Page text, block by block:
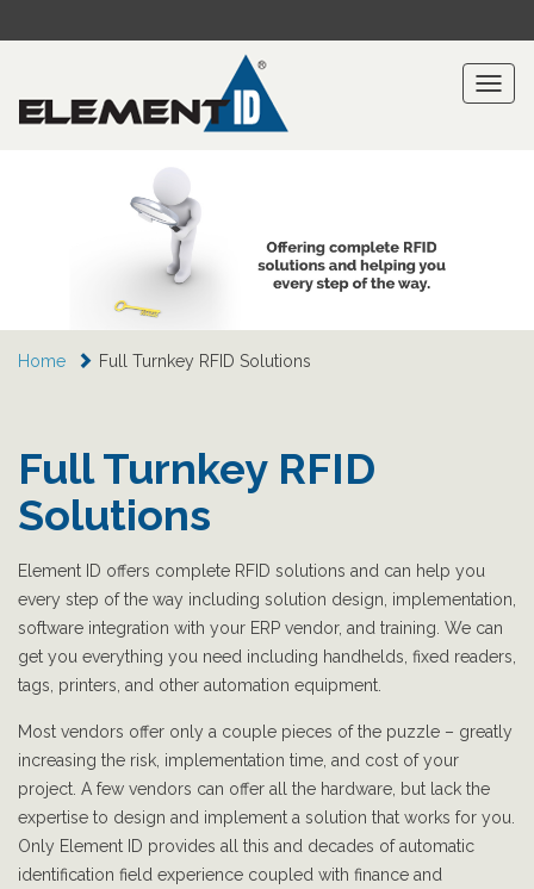
Home Full Turnkey RFID Solutions
Full Turnkey RFID
Solutions
Element ID offers complete RFID solutions and can help you
every step of the way including solution design, implementation,
software integration with your ERP vendor, and training. We can
get you everything you need including handhelds, fixed readers,
tags, printers, and other automation equipment.
Most vendors offer only a couple pieces of the puzzle – greatly
increasing the risk, implementation time, and cost of your
project. A few vendors can offer all the hardware, but lack the
expertise to design and implement a solution that works for you.
Only Element ID provides all this and decades of automatic
identification field experience coupled with finance and